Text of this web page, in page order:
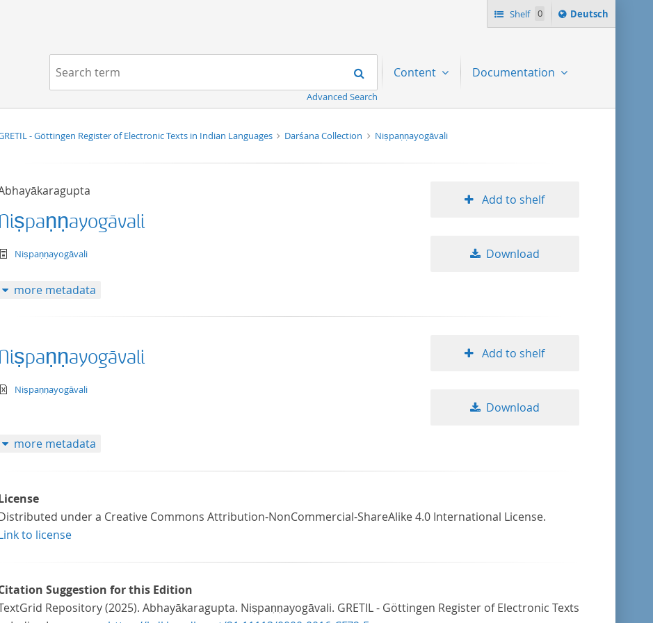
Shelf 0
Sprache
ï¿½ndern
Deutsch
Navigation Search
Advanced Search
Content Documentation
- Göttingen Register of Electronic Texts in Indian Languages Darśana Collection Niṣpaṇṇayogāvali
Niṣpaṇṇayogāvali
text/tg.work+xml
Niṣpaṇṇayogāvali
Add to shelf
Download
more metadata
Niṣpaṇṇayogāvali
text/xml
Niṣpaṇṇayogāvali
Add to shelf
Download
more metadata
under a Creative Commons Attribution-NonCommercial-ShareAlike 4.0 International License.
to license
Suggestion for this Edition
Repository (2025). Abhayākaragupta. Niṣpaṇṇayogāvali. GRETIL - Göttingen Register of Electronic Texts